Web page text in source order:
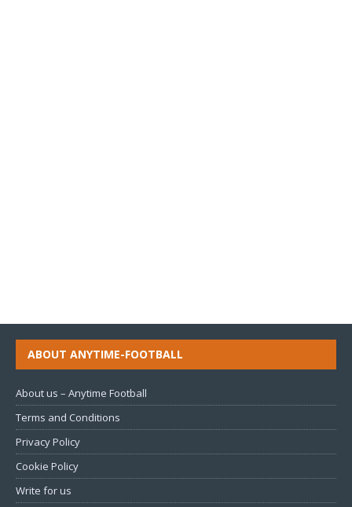
ABOUT ANYTIME-FOOTBALL
About us – Anytime Football
Terms and Conditions
Privacy Policy
Cookie Policy
Write for us